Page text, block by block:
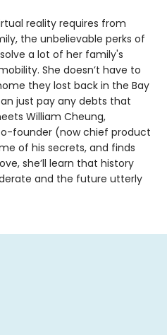
reality requires from
the unbelievable perks of
a lot of her family's
She doesn’t have to
they lost back in the Bay
just pay any debts that
William Cheung,
founder (now chief product
of his secrets, and finds
she’ll learn that history
and the future utterly